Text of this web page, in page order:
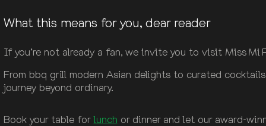
What this means for you, dear reader
If you’re not already a fan, we invite you to visit Miss Mi
From bbq grill modern Asian delights to curated
journey beyond ordinary.
Book your table forlunch or dinner and let our award-